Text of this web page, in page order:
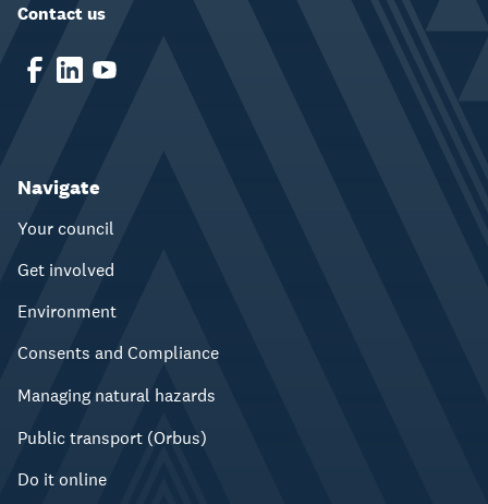
Contact us
Navigate
Your council
Get involved
Environment
Consents and Compliance
Managing natural hazards
Public transport (Orbus)
Do it online